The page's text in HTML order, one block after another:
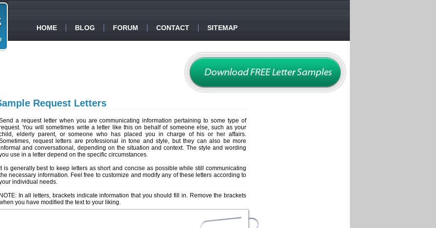
HOME BLOG FORUM CONTACT SITEMAP
Request Letters
a request letter when you are communicating information pertaining to some type of
You will sometimes write a letter like this on behalf of someone else, such as your
elderly parent, or someone who has placed you in charge of his or her affairs.
request letters are professional in tone and style, but they can also be more
and conversational, depending on the situation and context. The style and wording
use in a letter depend on the specific circumstances.
is generally best to keep letters as short and concise as possible while still communicating
necessary information. Feel free to customize and modify any of these letters according to
individual needs.
In all letters, brackets indicate information that you should fill in. Remove the brackets
you have modified the text to your liking.